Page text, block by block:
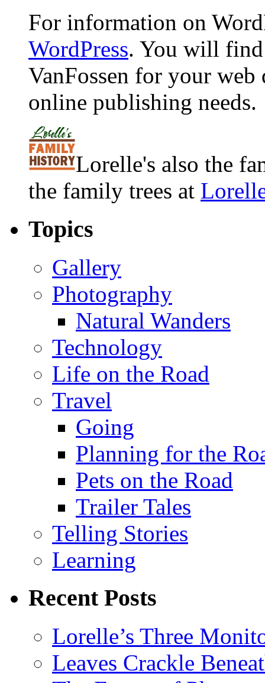
For information on
WordPress. You will
VanFossen for your
online publishing needs.
Lorelle's also the
the family trees at
Topics
Gallery
Photography
Natural Wanders
Technology
Life on the Road
Travel
Going
Planning for the
Pets on the Road
Trailer Tales
Telling Stories
Learning
Recent Posts
Lorelle’s Three
Leaves Crackle